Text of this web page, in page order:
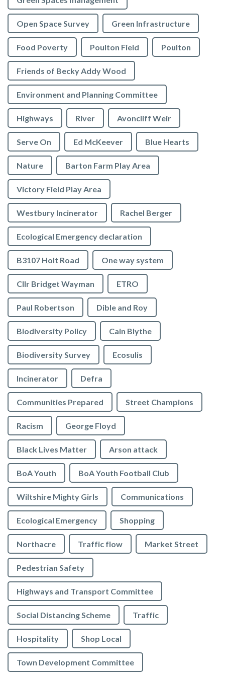
Open Space Survey Green Infrastructure
Food Poverty Poulton Field Poulton
Friends of Becky Addy Wood
Environment and Planning Committee
Highways River Avoncliff Weir
Serve On Ed McKeever Blue Hearts
Nature Barton Farm Play Area
Victory Field Play Area
Westbury Incinerator Rachel Berger
Ecological Emergency declaration
B3107 Holt Road One way system
Cllr Bridget Wayman ETRO
Paul Robertson Dible and Roy
Biodiversity Policy Cain Blythe
Biodiversity Survey Ecosulis
Incinerator Defra
Communities Prepared Street Champions
Racism George Floyd
Black Lives Matter Arson attack
BoA Youth BoA Youth Football Club
Wiltshire Mighty Girls Communications
Ecological Emergency Shopping
Northacre Traffic flow Market Street
Pedestrian Safety
Highways and Transport Committee
Social Distancing Scheme Traffic
Hospitality Shop Local
Town Development Committee